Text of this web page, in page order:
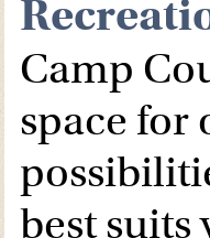
Camp
space for
best